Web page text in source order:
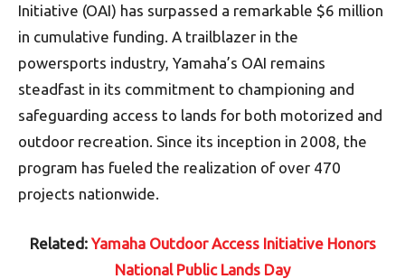
Initiative (OAI) has surpassed a remarkable $6 million
in cumulative funding. A trailblazer in the
powersports industry, Yamaha’s OAI remains
steadfast in its commitment to championing and
safeguarding access to lands for both motorized and
outdoor recreation. Since its inception in 2008, the
program has fueled the realization of over 470
projects nationwide.
Related:Yamaha Outdoor Access Initiative Honors
National Public Lands Day